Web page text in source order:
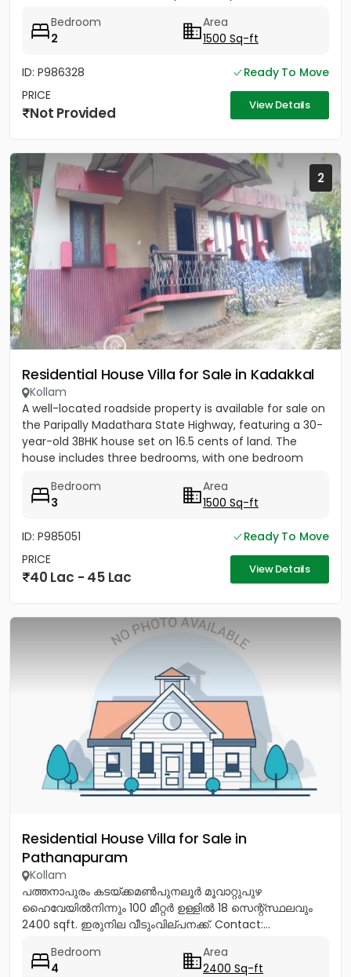
Bedroom
2
Area
1500 Sq-ft
ID: P986328
Ready To Move
PRICE
Not Provided View Details
2
Residential House Villa for Sale in Kadakkal
Kollam
A well-located roadside property is available for sale on
the Paripally Madathara State Highway, featuring a 30-
year-old 3BHK house set on 16.5 cents of land. The
house includes three bedrooms, with one bedroom
Bedroom
3
Area
1500 Sq-ft
ID: P985051
Ready To Move
PRICE
40 Lac - 45 Lac View Details
Residential House Villa for Sale in
Pathanapuram
Kollam
പത്തനാപുരം കടയ്ക്കമൺപുനലൂർ മൂവാറ്റുപുഴ
ഹൈവേയിൽനിന്നും 100 മീറ്റർ ഉള്ളിൽ 18 സെന്റ്സ്ഥലവും
2400 sqft. ഇരുനില വീടുംവില്പനക്ക്. Contact:...
Bedroom
4
Area
2400 Sq-ft